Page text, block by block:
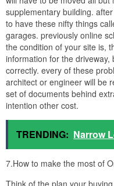
If you have never dealt with
Department later you might
to build whatever you see fit
you paid for and now own.
limitations on the amount of
have upon it. The first
this is how far away from the
In addition, many building
building can be at the
far along as you acquire
property line.
This leads us to the next-
that both you and your
landscape beyond.